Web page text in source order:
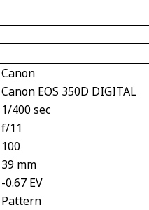
Canon
Canon EOS 350D DIGITAL
1/400 sec
f/11
100
39 mm
-0.67 EV
Pattern